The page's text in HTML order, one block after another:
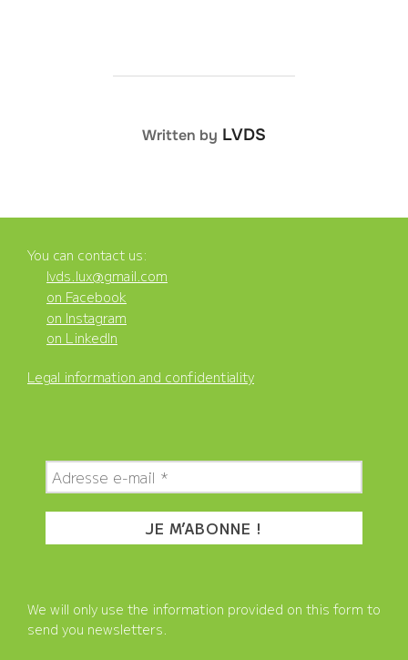
POST AUTHOR
Written by LVDS
You can contact us:
lvds.lux@gmail.com
on Facebook
on Instagram
on LinkedIn
Legal information and confidentiality
We will only use the information provided on this form to
send you newsletters.